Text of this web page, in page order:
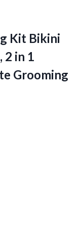
Kit Bikini
2 in 1
Grooming